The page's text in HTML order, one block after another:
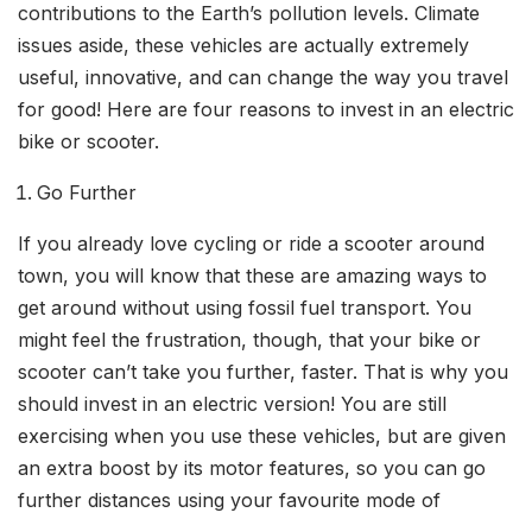
contributions to the Earth’s pollution levels. Climate
issues aside, these vehicles are actually extremely
useful, innovative, and can change the way you travel
for good! Here are four reasons to invest in an electric
bike or scooter.
Go Further
If you already love cycling or ride a scooter around
town, you will know that these are amazing ways to
get around without using fossil fuel transport. You
might feel the frustration, though, that your bike or
scooter can’t take you further, faster. That is why you
should invest in an electric version! You are still
exercising when you use these vehicles, but are given
an extra boost by its motor features, so you can go
further distances using your favourite mode of